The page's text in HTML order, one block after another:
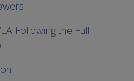
Following the Full